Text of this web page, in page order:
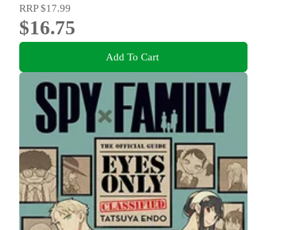
RRP$17.99
$16.75
Add To Cart